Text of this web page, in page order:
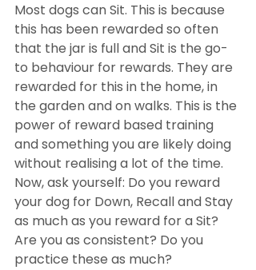
Most dogs can Sit. This is because
this has been rewarded so often
that the jar is full and Sit is the go-
to behaviour for rewards. They are
rewarded for this in the home, in
the garden and on walks. This is the
power of reward based training
and something you are likely doing
without realising a lot of the time.
Now, ask yourself: Do you reward
your dog for Down, Recall and Stay
as much as you reward for a Sit?
Are you as consistent? Do you
practice these as much?